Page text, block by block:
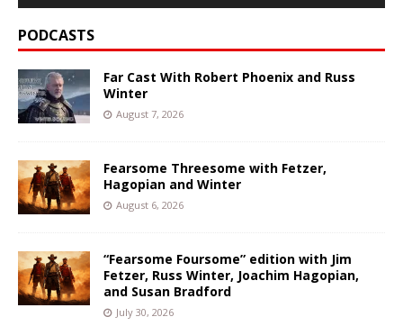
PODCASTS
Far Cast With Robert Phoenix and Russ
Winter
August 7, 2026
Fearsome Threesome with Fetzer,
Hagopian and Winter
August 6, 2026
“Fearsome Foursome” edition with Jim
Fetzer, Russ Winter, Joachim Hagopian,
and Susan Bradford
July 30, 2026